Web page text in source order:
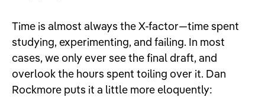
Time is almost always the X-factor—time spent
studying, experimenting, and failing. In most
cases, we only ever see the final draft, and
overlook the hours spent toiling over it. Dan
Rockmore puts it a little more eloquently: